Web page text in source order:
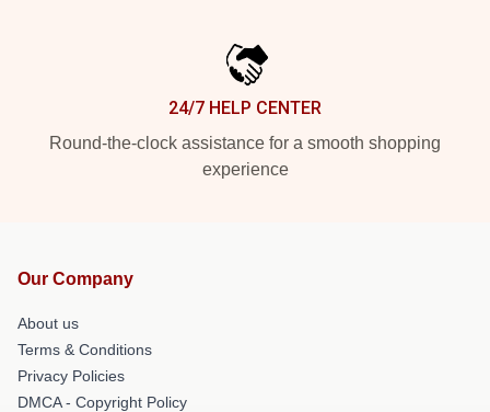
24/7 HELP CENTER
Round-the-clock assistance for a smooth shopping
experience
Our Company
About us
Terms & Conditions
Privacy Policies
DMCA - Copyright Policy